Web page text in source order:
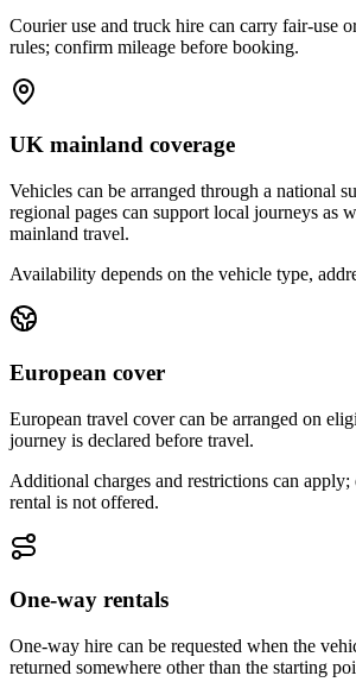
Courier use and truck hire can carry fair-use
rules; confirm mileage before booking.
UK mainland coverage
Vehicles can be arranged through a national
regional pages can support local journeys as
mainland travel.
Availability depends on the vehicle type,
European cover
European travel cover can be arranged on
journey is declared before travel.
Additional charges and restrictions can
rental is not offered.
One-way rentals
One-way hire can be requested when the
returned somewhere other than the starting